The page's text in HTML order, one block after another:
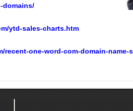
domains/
ytd-sales-charts.htm
recent-one-word-com-domain-name-